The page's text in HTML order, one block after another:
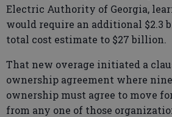
Electric Authority of Georgia,
would require an additional $2.3
total cost estimate to $27 billion.
That new overage initiated a
ownership agreement where
ownership must agree to move
from any one of those